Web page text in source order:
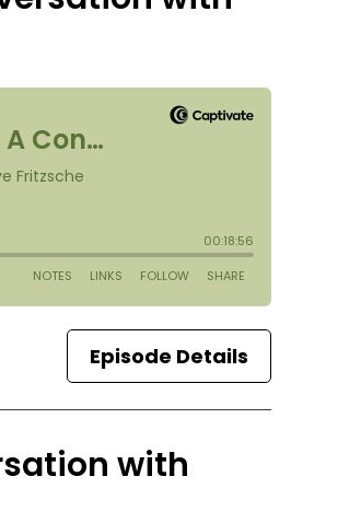
Episode Details
with